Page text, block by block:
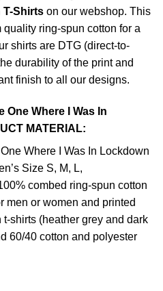
T-Shirts on our webshop. This
ring-spun cotton for a
shirts are DTG (direct-to-
durability of the print and
finish to all our designs.
One Where I Was In
MATERIAL:
Where I Was In Lockdown
Size S, M, L,
combed ring-spun cotton
men or women and printed
shirts (heather grey and dark
60/40 cotton and polyester